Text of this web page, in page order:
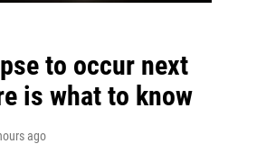
to occur next
is what to know
ago